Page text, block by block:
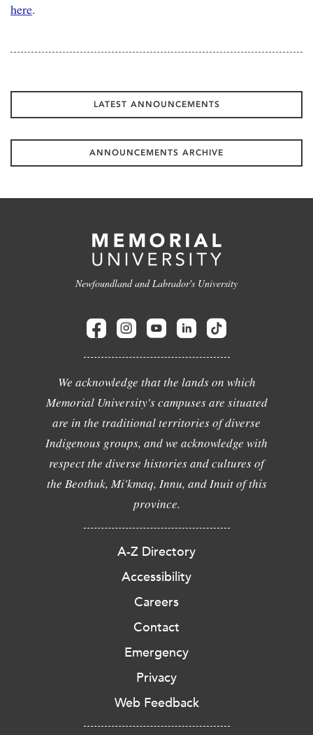
here.
LATEST ANNOUNCEMENTS
ANNOUNCEMENTS ARCHIVE
Newfoundland and Labrador's University
We acknowledge that the lands on which
Memorial University's campuses are situated
are in the traditional territories of diverse
Indigenous groups, and we acknowledge with
respect the diverse histories and cultures of
the Beothuk, Mi'kmaq, Innu, and Inuit of this
province.
A-Z Directory
Accessibility
Careers
Contact
Emergency
Privacy
Web Feedback